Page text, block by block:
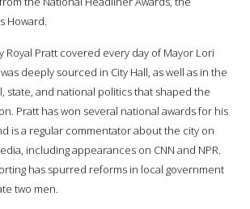
Howard.
Royal Pratt covered every day of Mayor Lori
deeply sourced in City Hall, as well as in the
state, and national politics that shaped the
Pratt has won several national awards for his
is a regular commentator about the city on
including appearances on CNN and NPR.
has spurred reforms in local government
two men.